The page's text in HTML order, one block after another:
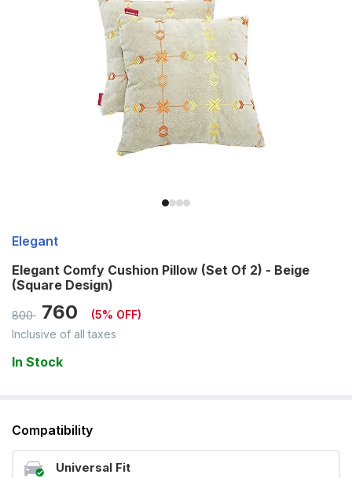
Elegant Comfy Cushion Pillow (Set Of 2) - Beige
(Square Design)
Elegant
800 760 (5% OFF)
Inclusive of all taxes
In Stock
Compatibility
Universal Fit